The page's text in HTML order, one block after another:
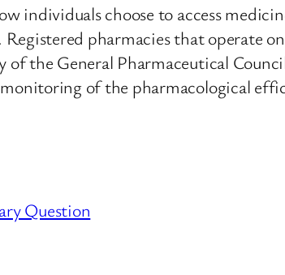
individuals choose to access
pharmacies that operate
the General Pharmaceutical
of the pharmacological
Question